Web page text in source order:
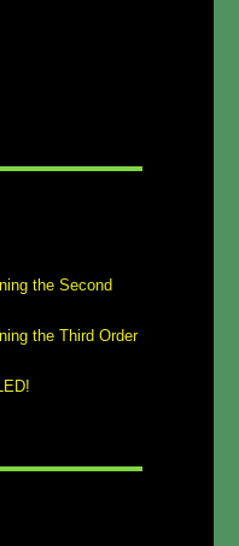
the Second
the Third Order